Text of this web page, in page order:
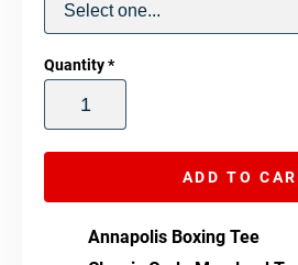
Quantity*
ADD TO
Annapolis Boxing Tee